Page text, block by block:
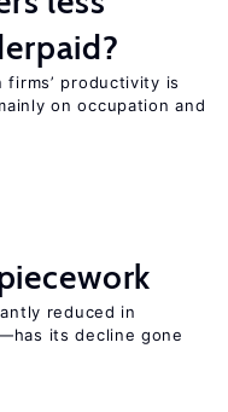
productivity is
on occupation and
reduced in
its decline gone